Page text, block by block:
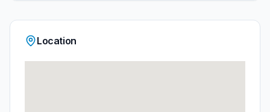
Location